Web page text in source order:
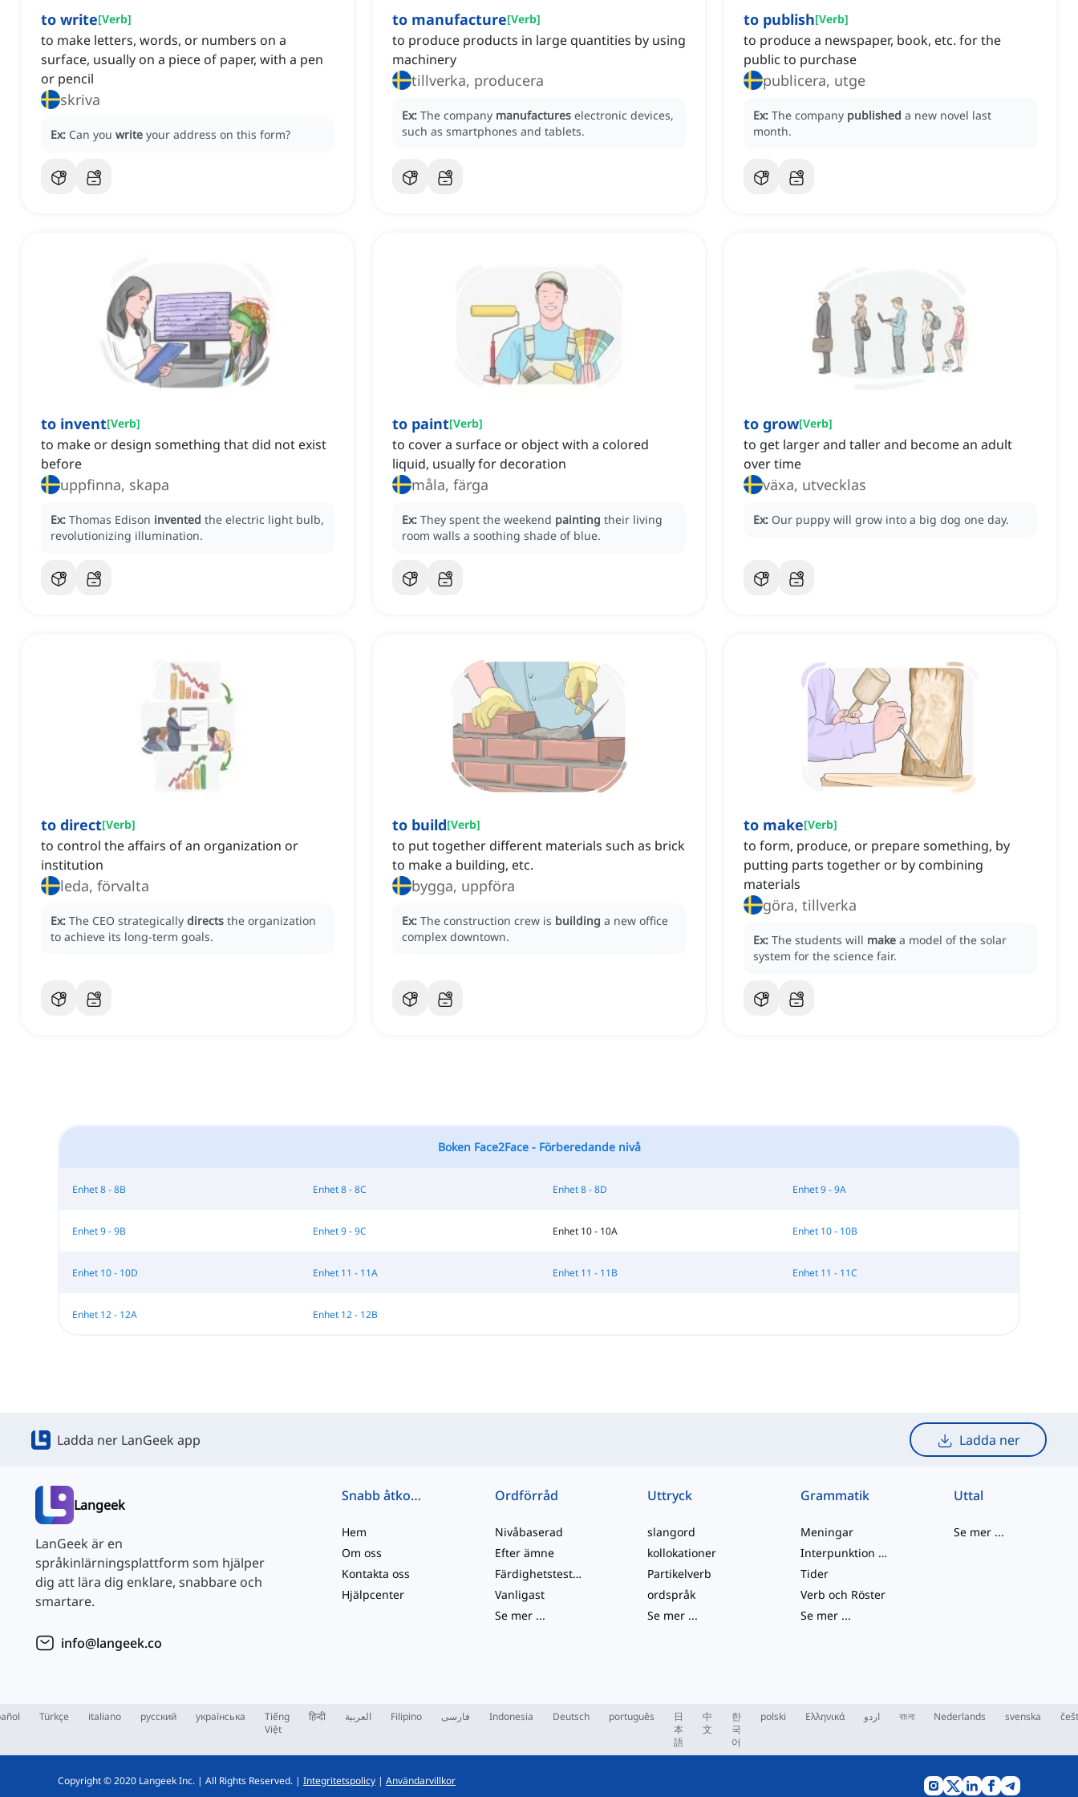
to write[Verb]
to make letters, words, or numbers on a
surface, usually on a piece of paper, with a pen
or pencil
skriva
Ex: Can you write your address on this form?
to manufacture[Verb]
to produce products in large quantities by using
machinery
tillverka, producera
Ex: The company manufactures electronic devices,
such as smartphones and tablets.
to publish[Verb]
to produce a newspaper, book, etc. for the
public to purchase
publicera, utge
Ex: The company published a new novel last
month.
to invent[Verb]
to make or design something that did not exist
before
uppfinna, skapa
Ex: Thomas Edison invented the electric light bulb,
revolutionizing illumination.
to paint[Verb]
to cover a surface or object with a colored
liquid, usually for decoration
måla, färga
Ex: They spent the weekend painting their living
room walls a soothing shade of blue.
to grow[Verb]
to get larger and taller and become an adult
over time
växa, utvecklas
Ex: Our puppy will grow into a big dog one day.
to direct[Verb]
to control the affairs of an organization or
institution
leda, förvalta
Ex: The CEO strategically directs the organization
to achieve its long-term goals.
to build[Verb]
to put together different materials such as brick
to make a building, etc.
bygga, uppföra
Ex: The construction crew is building a new office
complex downtown.
to make[Verb]
to form, produce, or prepare something, by
putting parts together or by combining
materials
göra, tillverka
Ex: The students will make a model of the solar
system for the science fair.
Boken Face2Face - Förberedande nivå
Enhet 8 - 8B Enhet 8 - 8C Enhet 8 - 8D Enhet 9 - 9A
Enhet 9 - 9B Enhet 9 - 9C Enhet 10 - 10A Enhet 10 - 10B
Enhet 10 - 10D Enhet 11 - 11A Enhet 11 - 11B Enhet 11 - 11C
Enhet 12 - 12A Enhet 12 - 12B
Ladda ner LanGeek app Ladda ner
Langeek
LanGeek är en
språkinlärningsplattform som hjälper
dig att lära dig enklare, snabbare och
smartare.
info@langeek.co
Snabb åtkomst
Hem
Om oss
Kontakta oss
Hjälpcenter
Ordförråd
Nivåbaserad
Efter ämne
Färdighetstester
Vanligast
Se mer...
Uttryck
slangord
kollokationer
Partikelverb
ordspråk
Se mer ...
Grammatik
Meningar
Interpunktion och Stavning
Tider
Verb och Röster
Se mer ...
Uttal
Se mer ...
Türkçe italiano русский українська
Tiếng
Việt
हिन्दी العربية Filipino فارسی Indonesia Deutsch português
日
本
語
中
文
한
국
어
polski Ελληνικά اردو বাংলা Nederlands svenska
Copyright © 2020 Langeek Inc. | All Rights Reserved. | Integritetspolicy | Användarvillkor